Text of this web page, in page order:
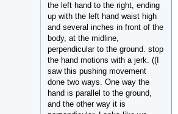
the left hand to the right, ending
up with the left hand waist high
and several inches in front of the
body, at the midline,
perpendicular to the ground. stop
the hand motions with a jerk. ((I
saw this pushing movement
done two ways. One way the
hand is parallel to the ground,
and the other way it is